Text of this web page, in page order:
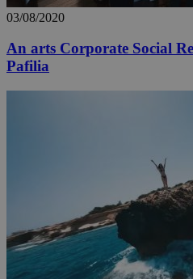
03/08/2020
An arts Corporate Social
Pafilia